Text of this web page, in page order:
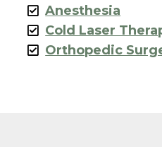
Anesthesia
Cold Laser
Orthopedic